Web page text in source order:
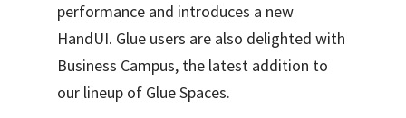
performance and introduces a new
HandUI. Glue users are also delighted with
Business Campus, the latest addition to
our lineup of Glue Spaces.